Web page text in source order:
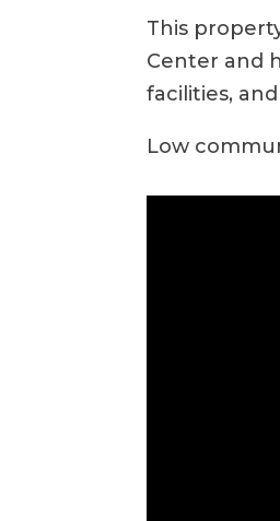
This
Center and
facilities,
Low